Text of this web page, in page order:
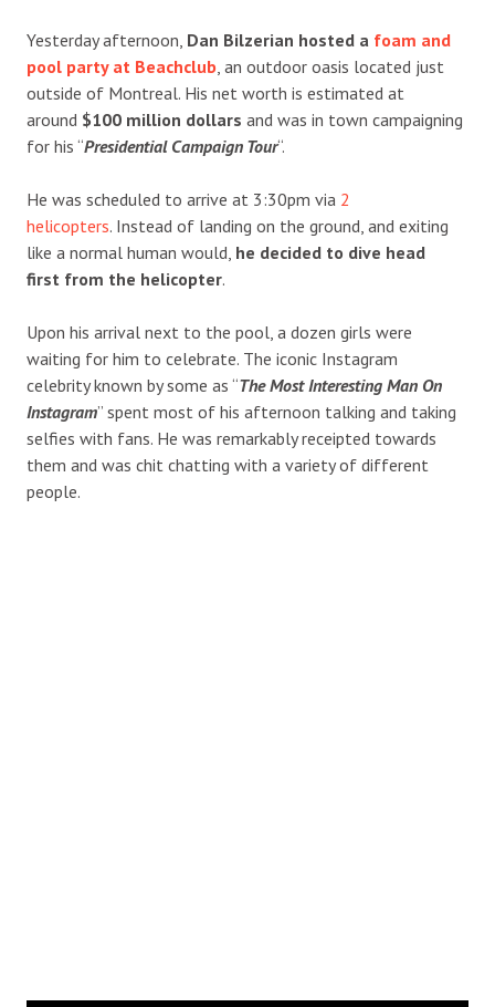
Yesterday afternoon, Dan Bilzerian hosted a foam and
pool party at Beachclub , an outdoor oasis located just
outside of Montreal. His net worth is estimated at
around $100 million dollars and was in town campaigning
for his “Presidential Campaign Tour“.
He was scheduled to arrive at 3:30pm via 2
helicopters. Instead of landing on the ground, and exiting
like a normal human would, he decided to dive head
first from the helicopter.
Upon his arrival next to the pool, a dozen girls were
waiting for him to celebrate. The iconic Instagram
celebrity known by some as “The Most Interesting Man On
Instagram” spent most of his afternoon talking and taking
selfies with fans. He was remarkably receipted towards
them and was chit chatting with a variety of different
people.